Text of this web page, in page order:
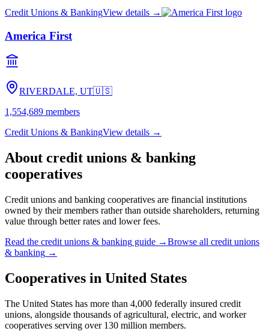
Credit Unions & BankingView details →
America First
RIVERDALE, UT🇺🇸
1,554,689 members
Credit Unions & BankingView details →
About credit unions & banking
cooperatives
Credit unions and banking cooperatives are financial institutions
owned by their members rather than outside shareholders, returning
value through better rates and lower fees.
Read the credit unions & banking guide →Browse all credit unions
& banking →
Cooperatives in United States
The United States has more than 4,000 federally insured credit
unions, alongside thousands of agricultural, electric, and worker
cooperatives serving over 130 million members.